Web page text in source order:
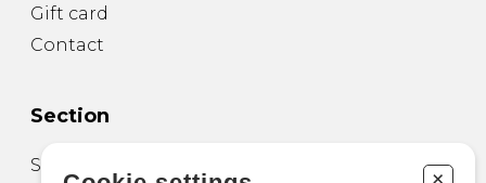
Gift card
Contact
Section
Sheet Music for Guitar